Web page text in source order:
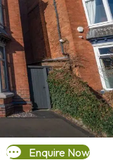
Enquire Now